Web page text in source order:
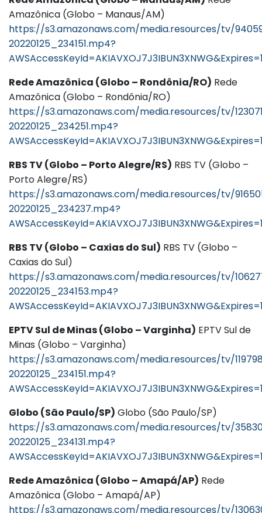
Amazônica (Globo – Manaus/AM)
https://s3.amazonaws.com/media.resources/tv/
20220125_234151.mp4?
Rede Amazônica (Globo – Rondônia/RO) Rede
Amazônica (Globo – Rondônia/RO)
https://s3.amazonaws.com/media.resources/tv/
20220125_234251.mp4?
RBS TV (Globo – Porto Alegre/RS) RBS TV (Globo –
Porto Alegre/RS)
https://s3.amazonaws.com/media.resources/tv/
20220125_234237.mp4?
RBS TV (Globo – Caxias do Sul) RBS TV (Globo –
Caxias do Sul)
https://s3.amazonaws.com/media.resources/tv/
20220125_234153.mp4?
EPTV Sul de Minas (Globo – Varginha) EPTV Sul de
Minas (Globo – Varginha)
https://s3.amazonaws.com/media.resources/tv/
20220125_234151.mp4?
Globo (São Paulo/SP) Globo (São Paulo/SP)
https://s3.amazonaws.com/media.resources/tv/
20220125_234131.mp4?
Rede Amazônica (Globo – Amapá/AP) Rede
Amazônica (Globo – Amapá/AP)
https://s3.amazonaws.com/media.resources/tv/